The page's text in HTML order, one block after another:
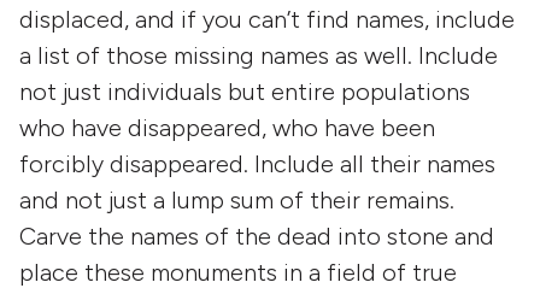
displaced, and if you can’t find names, include
a list of those missing names as well. Include
not just individuals but entire populations
who have disappeared, who have been
forcibly disappeared. Include all their names
and not just a lump sum of their remains.
Carve the names of the dead into stone and
place these monuments in a field of true